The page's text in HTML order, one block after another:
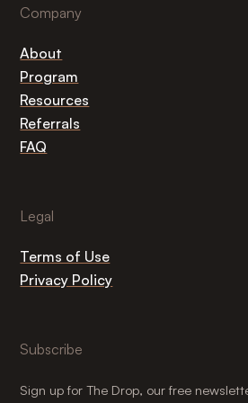
Company
About
Program
Resources
Referrals
FAQ
Legal
Terms of Use
Privacy Policy
Subscribe
Sign up for The Drop, our free